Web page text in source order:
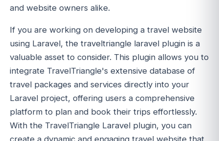
and website owners alike.
If you are working on developing a travel website
using Laravel, the traveltriangle laravel plugin is a
valuable asset to consider. This plugin allows you to
integrate TravelTriangle's extensive database of
travel packages and services directly into your
Laravel project, offering users a comprehensive
platform to plan and book their trips effortlessly.
With the TravelTriangle Laravel plugin, you can
create a dynamic and engaging travel website that